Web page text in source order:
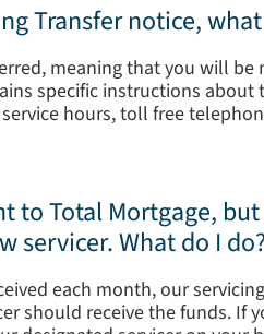
Transfer notice,
meaning that you will
specific instructions
hours, toll free
to Total Mortgage,
servicer. What do I do?
each month, our
should receive the funds.